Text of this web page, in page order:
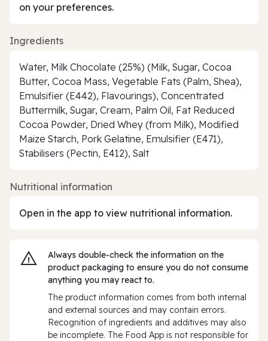
on your preferences.
Ingredients
Water, Milk Chocolate (25%) (Milk, Sugar, Cocoa
Butter, Cocoa Mass, Vegetable Fats (Palm, Shea),
Emulsifier (E442), Flavourings), Concentrated
Buttermilk, Sugar, Cream, Palm Oil, Fat Reduced
Cocoa Powder, Dried Whey (from Milk), Modified
Maize Starch, Pork Gelatine, Emulsifier (E471),
Stabilisers (Pectin, E412), Salt
Nutritional information
Open in the app to view nutritional information.
Always double‑check the information on the
product packaging to ensure you do not consume
anything you may react to.
The product information comes from both internal
and external sources and may contain errors.
Recognition of ingredients and additives may also
be incomplete. The Food App is not responsible for